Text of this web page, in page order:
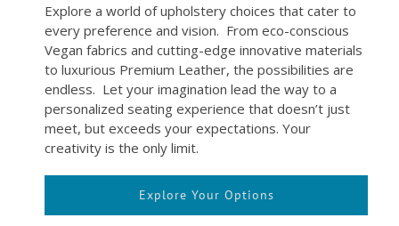
Explore a world of upholstery choices that cater to
every preference and vision. From eco-conscious
Vegan fabrics and cutting-edge innovative materials
to luxurious Premium Leather, the possibilities are
endless. Let your imagination lead the way to a
personalized seating experience that doesn’t just
meet, but exceeds your expectations. Your
creativity is the only limit.
Explore Your Options